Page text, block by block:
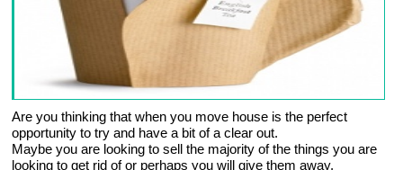
Are you thinking that when you move house is the perfect
opportunity to try and have a bit of a clear out.
Maybe you are looking to sell the majority of the things you are
looking to get rid of or perhaps you will give them away.